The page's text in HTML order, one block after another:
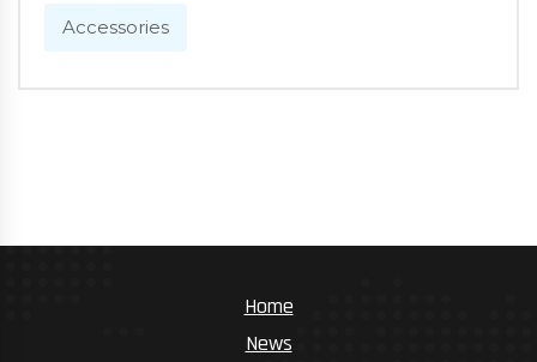
Accessories
Home
News